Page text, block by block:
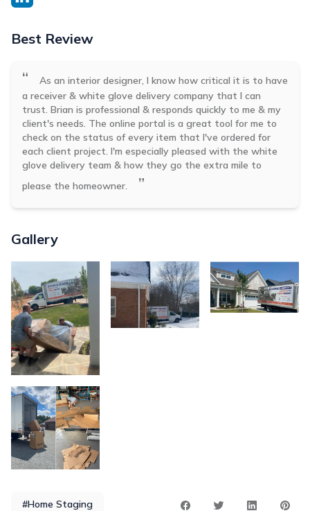
Best Review
“
As an interior designer, I know how critical it is to have
a receiver & white glove delivery company that I can
trust. Brian is professional & responds quickly to me & my
client's needs. The online portal is a great tool for me to
check on the status of every item that I've ordered for
each client project. I'm especially pleased with the white
glove delivery team & how they go the extra mile to
please the homeowner.
”
Gallery
#Home Staging